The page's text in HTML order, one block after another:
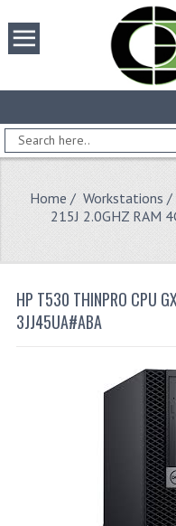
Home / Workstations /
215J 2.0GHZ RAM
HP T530 THINPRO CPU
3JJ45UA#ABA